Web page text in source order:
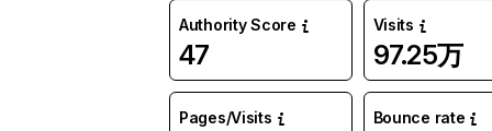
Authority Score
47
Visits
97.25万
Pages/Visits Bounce rate